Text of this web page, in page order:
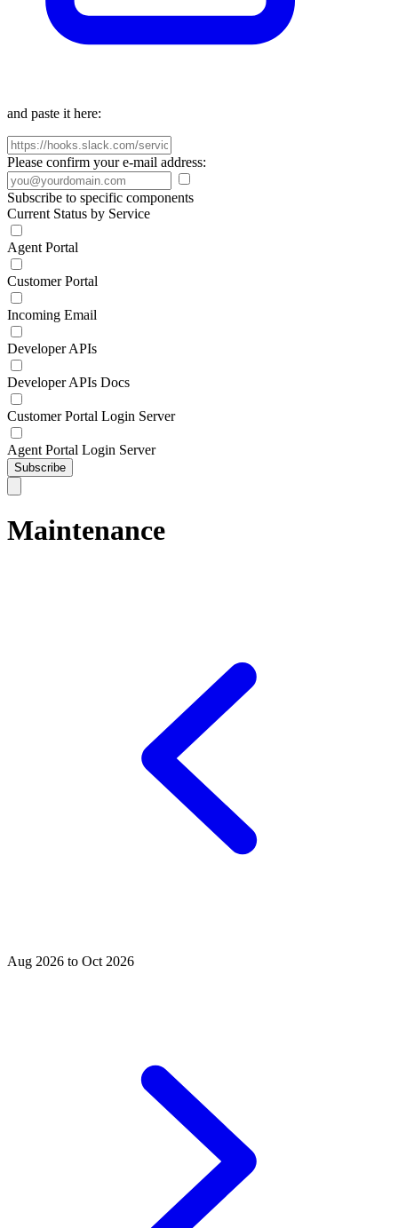
and paste it here:
Please confirm your e-mail address:
Subscribe to specific components
Current Status by Service
Agent Portal
Customer Portal
Incoming Email
Developer APIs
Developer APIs Docs
Customer Portal Login Server
Agent Portal Login Server
Subscribe
Maintenance
Aug 2026 to Oct 2026